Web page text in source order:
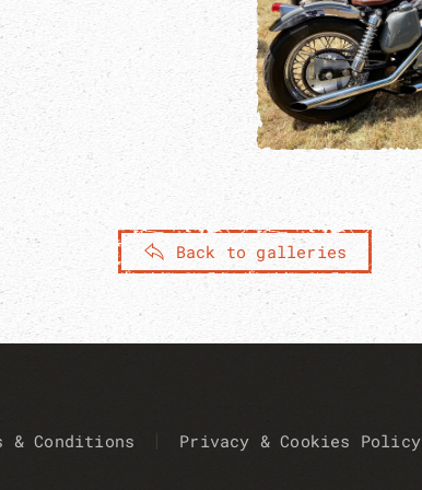
Back to galleries
& Conditions Privacy & Cookies Policy